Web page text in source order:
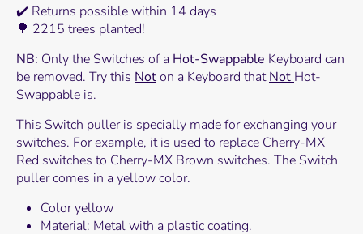
✔️ Returns possible within 14 days
🌳 2215 trees planted!
NB: Only the Switches of a Hot-Swappable Keyboard can
be removed. Try this Noton a Keyboard thatNot Hot-
Swappable is.
This Switch puller is specially made for exchanging your
switches. For example, it is used to replace Cherry-MX
Red switches to Cherry-MX Brown switches. The Switch
puller comes in a yellow color.
Color yellow
Material: Metal with a plastic coating.